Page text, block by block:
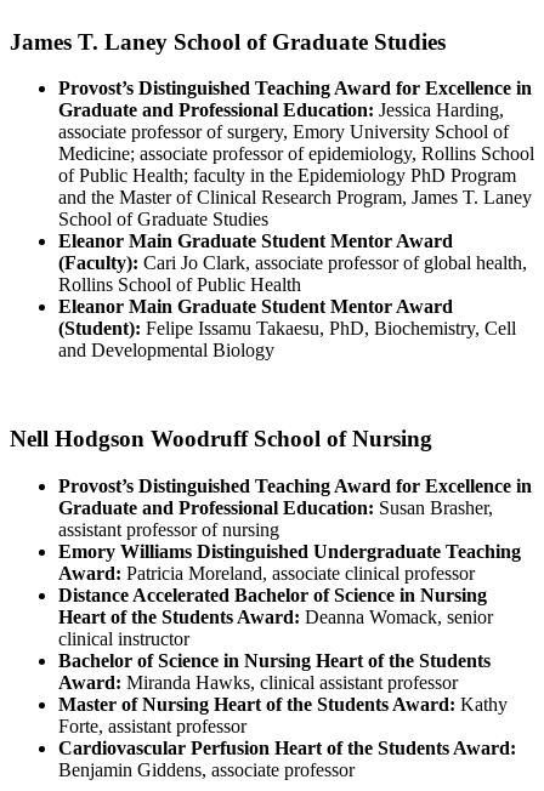
James T. Laney School of Graduate Studies
Provost’s Distinguished Teaching Award for Excellence in
Graduate and Professional Education: Jessica Harding,
associate professor of surgery, Emory University School of
Medicine; associate professor of epidemiology, Rollins School
of Public Health; faculty in the Epidemiology PhD Program
and the Master of Clinical Research Program, James T. Laney
School of Graduate Studies
Eleanor Main Graduate Student Mentor Award
(Faculty): Cari Jo Clark, associate professor of global health,
Rollins School of Public Health
Eleanor Main Graduate Student Mentor Award
(Student): Felipe Issamu Takaesu, PhD, Biochemistry, Cell
and Developmental Biology
Nell Hodgson Woodruff School of Nursing
Provost’s Distinguished Teaching Award for Excellence in
Graduate and Professional Education: Susan Brasher,
assistant professor of nursing
Emory Williams Distinguished Undergraduate Teaching
Award: Patricia Moreland, associate clinical professor
Distance Accelerated Bachelor of Science in Nursing
Heart of the Students Award: Deanna Womack, senior
clinical instructor
Bachelor of Science in Nursing Heart of the Students
Award: Miranda Hawks, clinical assistant professor
Master of Nursing Heart of the Students Award: Kathy
Forte, assistant professor
Cardiovascular Perfusion Heart of the Students Award:
Benjamin Giddens, associate professor